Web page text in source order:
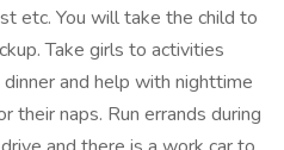
etc. You will take the child to
Take girls to activities
and help with nighttime
their naps. Run errands during